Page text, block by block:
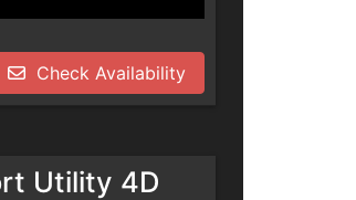
Check Availability
Utility 4D